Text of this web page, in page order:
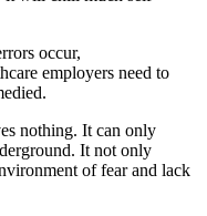
occur,
employers need to
nothing. It can only
It not only
of fear and lack